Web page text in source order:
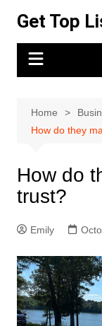
content
Get Top
Home
How do they
How do
trust?
Emily